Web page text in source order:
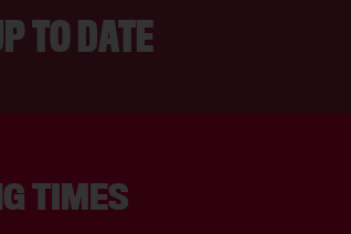
TO DATE
TIMES